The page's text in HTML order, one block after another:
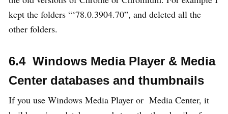
kept the folders “‘78.0.3904.70”, and deleted all the
other folders.
6.4 Windows Media Player & Media
Center databases and thumbnails
If you use Windows Media Player or Media Center, it